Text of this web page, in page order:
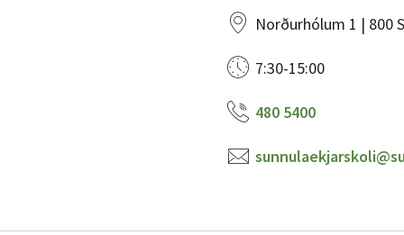
Norðurhólum 1 | 800
7:30-15:00
480 5400